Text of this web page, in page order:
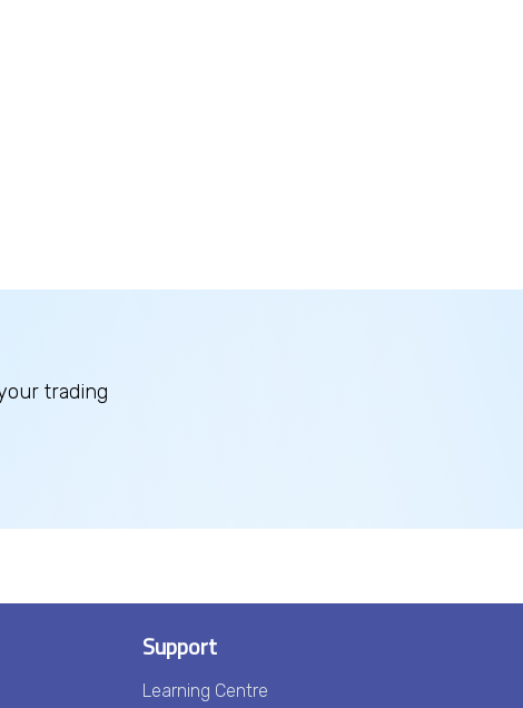
trading
Support
Learning Centre